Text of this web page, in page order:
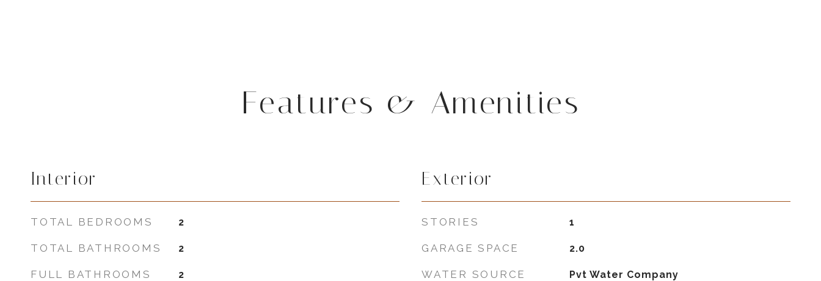
Features & Amenities
Interior
TOTAL BEDROOMS 2
TOTAL BATHROOMS 2
FULL BATHROOMS 2
Exterior
STORIES 1
GARAGE SPACE 2.0
WATER SOURCE Pvt Water Company